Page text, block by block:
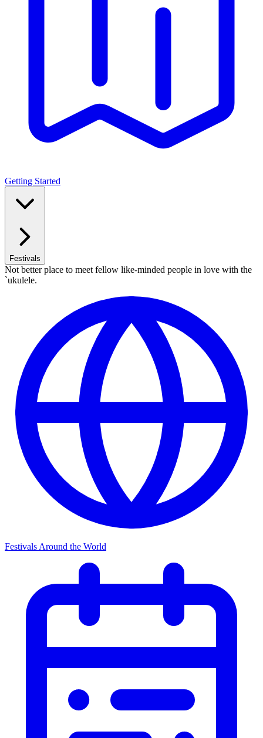
Getting Started
Festivals
Not better place to meet fellow like-minded people in love with the
`ukulele.
Festivals Around the World